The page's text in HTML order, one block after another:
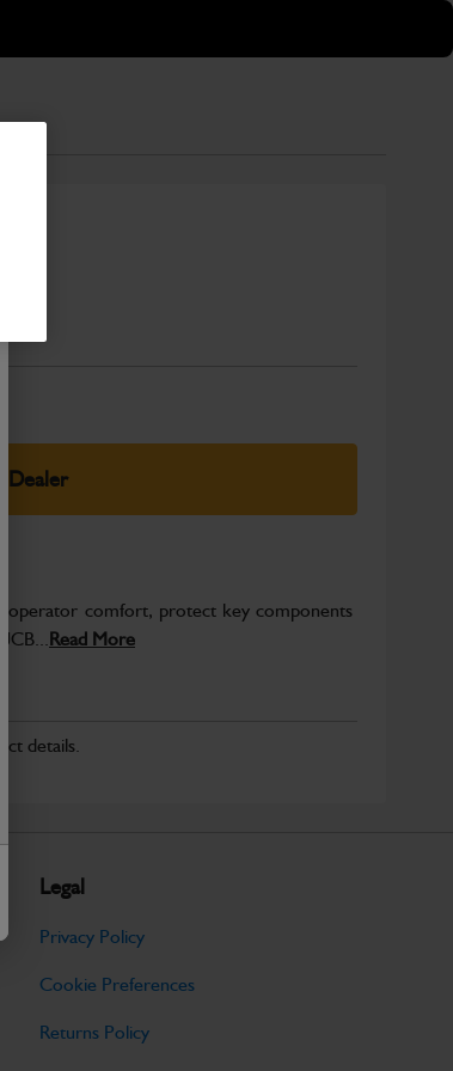
Dealer
operator comfort, protect key components
Read More
details.
Legal
Privacy Policy
Cookie Preferences
Returns Policy